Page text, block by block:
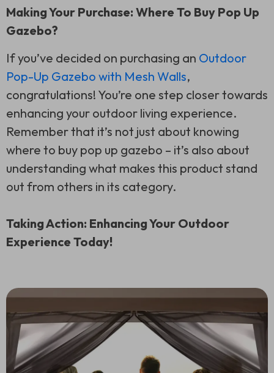
Making Your Purchase: Where To Buy Pop Up
Gazebo?
If you’ve decided on purchasing an Outdoor
Pop-Up Gazebo with Mesh Walls,
congratulations! You’re one step closer towards
enhancing your outdoor living experience.
Remember that it’s not just about knowing
where to buy pop up gazebo – it’s also about
understanding what makes this product stand
out from others in its category.
Taking Action: Enhancing Your Outdoor
Experience Today!